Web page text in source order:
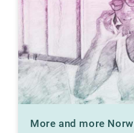
More and more